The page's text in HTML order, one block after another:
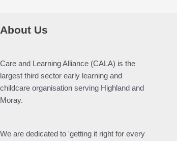
About Us
Care and Learning Alliance (CALA) is the
largest third sector early learning and
childcare organisation serving Highland and
Moray.
We are dedicated to 'getting it right for every